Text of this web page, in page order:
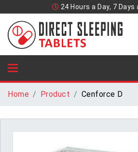
24 Hours a Day, 7 Days
Home Product Cenforce D